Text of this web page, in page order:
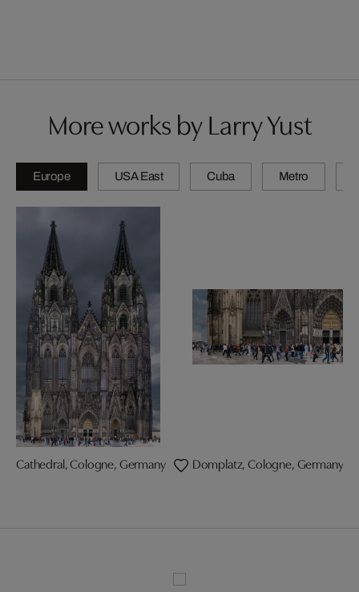
More works by Larry Yust
Europe USA East Cuba Metro
Cathedral, Cologne, Germany Domplatz, Cologne, Germany